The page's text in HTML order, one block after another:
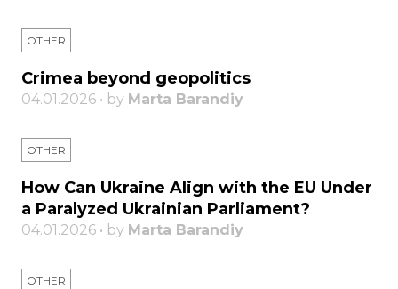
OTHER
Crimea beyond geopolitics
04.01.2026 • by Marta Barandiy
OTHER
How Can Ukraine Align with the EU Under
a Paralyzed Ukrainian Parliament?
04.01.2026 • by Marta Barandiy
OTHER